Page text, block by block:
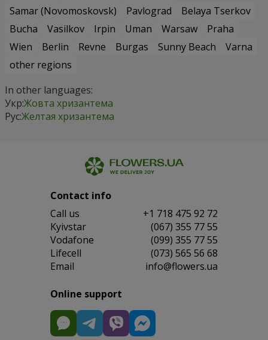
Samar (Novomoskovsk)
Pavlograd
Belaya Tserkov
Bucha
Vasilkov Irpin Uman Warsaw
Praha
Wien
Berlin Revne Burgas Sunny Beach
Varna
other regions
In other languages:
Укр:Жовта хризантема
Рус:Желтая хризантема
Contact info
Сall us
+1 718 475 92 72
Kyivstar
(067) 355 77 55
Vodafone
(099) 355 77 55
Lifecell
(073) 565 56 68
Email
info@flowers.ua
Online support